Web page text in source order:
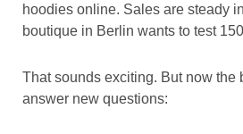
hoodies online. Sales are steady
boutique in Berlin wants to test
That sounds exciting. But now the
answer new questions: